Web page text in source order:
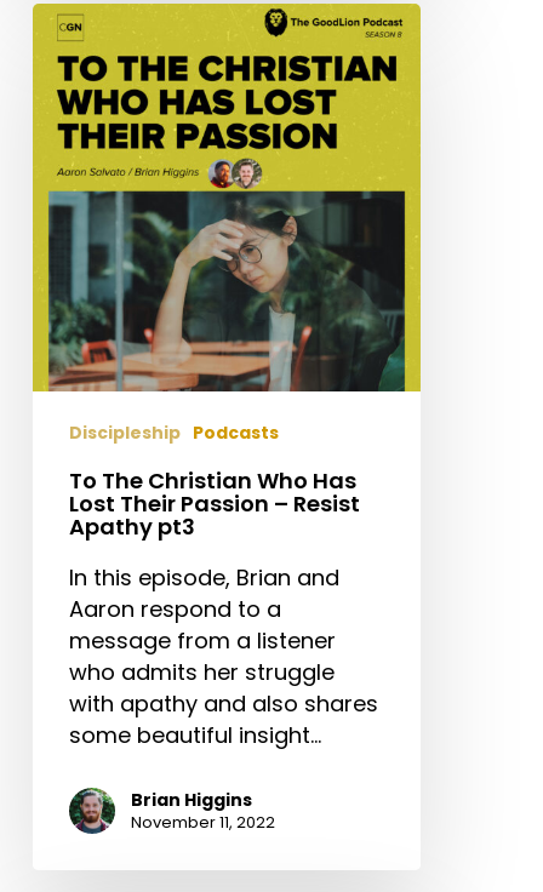
To
The
Christian
Who
Has
Lost
Their
Passion
Resist
Apathy
pt3
Discipleship Podcasts
To The Christian Who Has
Lost Their Passion – Resist
Apathy pt3
In this episode, Brian and
Aaron respond to a
message from a listener
who admits her struggle
with apathy and also shares
some beautiful insight…
Brian Higgins
November 11, 2022